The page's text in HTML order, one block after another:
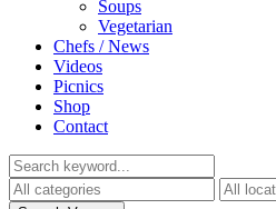
Soups
Vegetarian
Chefs / News
Videos
Picnics
Shop
Contact